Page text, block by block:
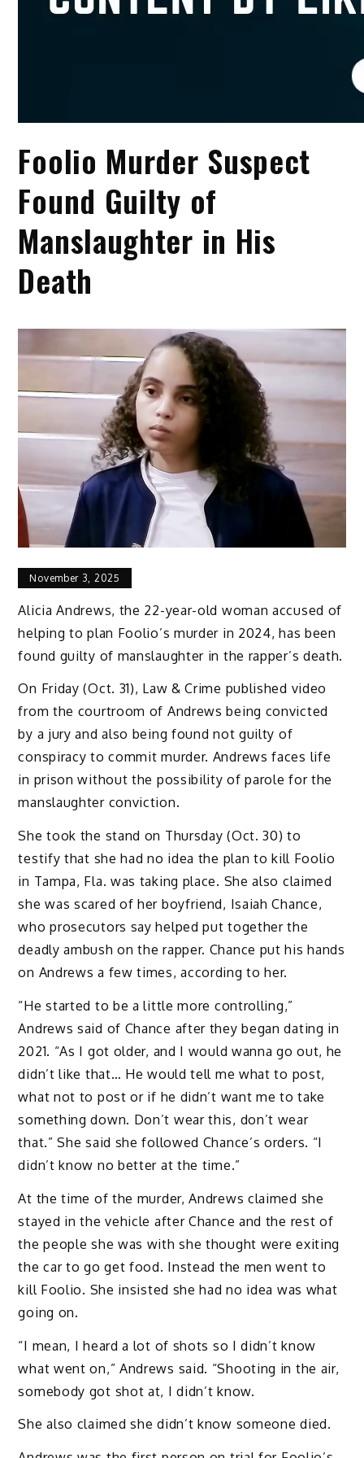
Foolio Murder Suspect
Found Guilty of
Manslaughter in His
Death
November 3, 2025
Alicia Andrews, the 22-year-old woman accused of
helping to plan Foolio’s murder in 2024, has been
found guilty of manslaughter in the rapper’s death.
On Friday (Oct. 31), Law & Crime published video
from the courtroom of Andrews being convicted
by a jury and also being found not guilty of
conspiracy to commit murder. Andrews faces life
in prison without the possibility of parole for the
manslaughter conviction.
She took the stand on Thursday (Oct. 30) to
testify that she had no idea the plan to kill Foolio
in Tampa, Fla. was taking place. She also claimed
she was scared of her boyfriend, Isaiah Chance,
who prosecutors say helped put together the
deadly ambush on the rapper. Chance put his hands
on Andrews a few times, according to her.
“He started to be a little more controlling,”
Andrews said of Chance after they began dating in
2021. “As I got older, and I would wanna go out, he
didn’t like that… He would tell me what to post,
what not to post or if he didn’t want me to take
something down. Don’t wear this, don’t wear
that.” She said she followed Chance’s orders. “I
didn’t know no better at the time.”
At the time of the murder, Andrews claimed she
stayed in the vehicle after Chance and the rest of
the people she was with she thought were exiting
the car to go get food. Instead the men went to
kill Foolio. She insisted she had no idea was what
going on.
“I mean, I heard a lot of shots so I didn’t know
what went on,” Andrews said. “Shooting in the air,
somebody got shot at, I didn’t know.
She also claimed she didn’t know someone died.